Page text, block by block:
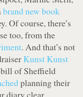
brand new book
Of course, there’s
too, from the
. And that’s not
Kunst Kunst
of Sheffield
planning their